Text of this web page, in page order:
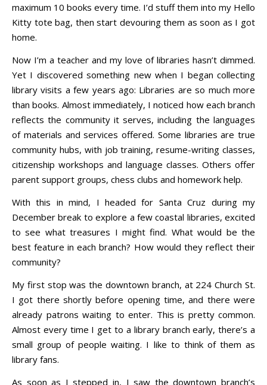
maximum 10 books every time. I’d stuff them into my Hello
Kitty tote bag, then start devouring them as soon as I got
home.
Now I’m a teacher and my love of libraries hasn’t dimmed.
Yet I discovered something new when I began collecting
library visits a few years ago: Libraries are so much more
than books. Almost immediately, I noticed how each branch
reflects the community it serves, including the languages
of materials and services offered. Some libraries are true
community hubs, with job training, resume-writing classes,
citizenship workshops and language classes. Others offer
parent support groups, chess clubs and homework help.
With this in mind, I headed for Santa Cruz during my
December break to explore a few coastal libraries, excited
to see what treasures I might find. What would be the
best feature in each branch? How would they reflect their
community?
My first stop was the downtown branch, at 224 Church St.
I got there shortly before opening time, and there were
already patrons waiting to enter. This is pretty common.
Almost every time I get to a library branch early, there’s a
small group of people waiting. I like to think of them as
library fans.
As soon as I stepped in, I saw the downtown branch’s